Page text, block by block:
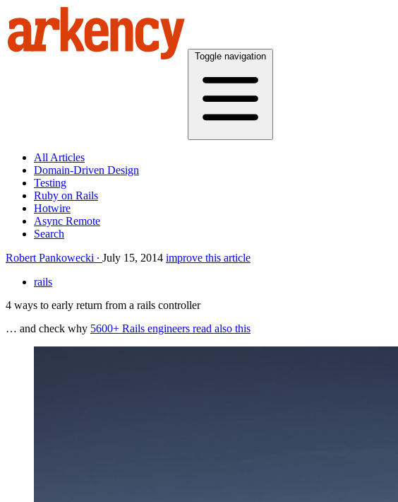
Toggle navigation
All Articles
Domain-Driven Design
Testing
Ruby on Rails
Hotwire
Async Remote
Search
Robert Pankowecki
July 15, 2014 improve this article
rails
4 ways to early return from a rails controller
… and check why 5600+ Rails engineers read also this